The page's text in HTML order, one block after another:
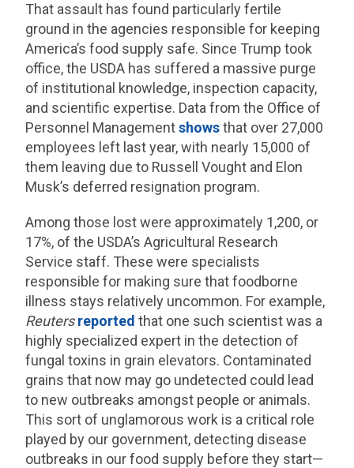
That assault has found particularly fertile
ground in the agencies responsible for keeping
America’s food supply safe. Since Trump took
office, the USDA has suffered a massive purge
of institutional knowledge, inspection capacity,
and scientific expertise. Data from the Office of
Personnel Managementshowsthat over 27,000
employees left last year, with nearly 15,000 of
them leaving due to Russell Vought and Elon
Musk’s deferred resignation program.
Among those lost were approximately 1,200, or
17%, of the USDA’s Agricultural Research
Service staff. These were specialists
responsible for making sure that foodborne
illness stays relatively uncommon. For example,
Reuters reported that one such scientist was a
highly specialized expert in the detection of
fungal toxins in grain elevators. Contaminated
grains that now may go undetected could lead
to new outbreaks amongst people or animals.
This sort of unglamorous work is a critical role
played by our government, detecting disease
outbreaks in our food supply before they start—